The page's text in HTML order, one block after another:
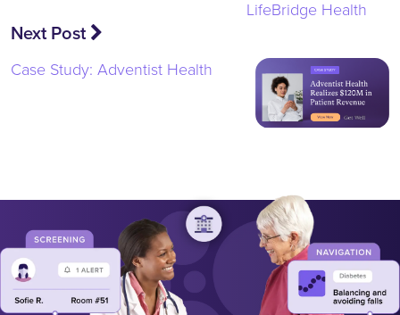
LifeBridge Health
Next Post
Case Study: Adventist Health